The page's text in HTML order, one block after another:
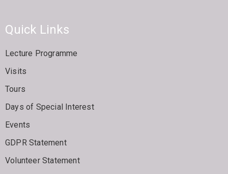
Quick Links
Lecture Programme
Visits
Tours
Days of Special Interest
Events
GDPR Statement
Volunteer Statement